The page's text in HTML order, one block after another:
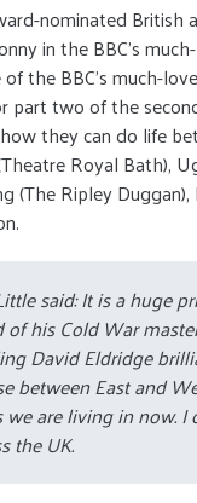
nominated British
in the BBC’s
the BBC’s much-
part two of the
they can do life
Royal Bath),
(The Ripley
said: It is a huge
of his Cold War
David Eldridge
between East and
we are living in now.
the UK.